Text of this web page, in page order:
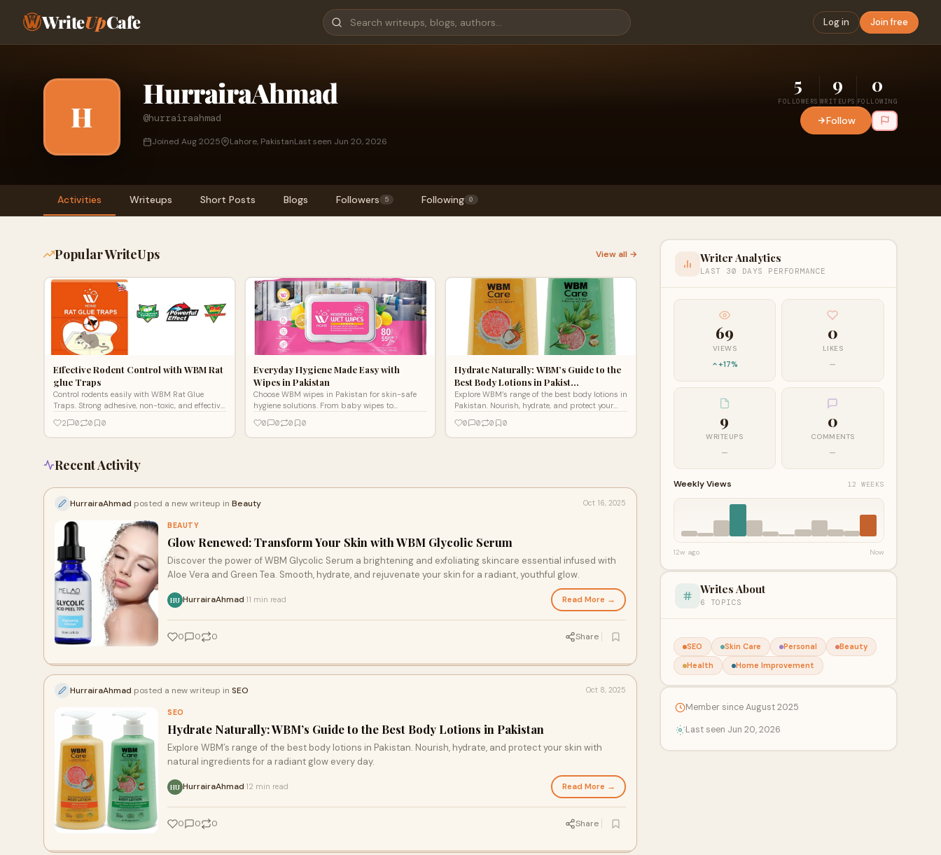
WriteUpCafe Log in Join free
H
HurrairaAhmad
@hurrairaahmad
Joined Aug 2025 Lahore, PakistanLast seen Jun 20, 2026
5
FOLLOWERS
9
WRITEUPS
0
FOLLOWING
Follow
Activities Writeups Short Posts Blogs Followers 5 Following 0
Popular WriteUps View all →
Effective Rodent Control with WBM Rat
glue Traps
Control rodents easily with WBM Rat Glue
Traps. Strong adhesive, non-toxic, and effective
long-lasting results.
2 0 0 0
Everyday Hygiene Made Easy with
Wipes in Pakistan
Choose WBM wipes in Pakistan for skin-safe
hygiene solutions. From baby wipes to
with every wipe.
0 0 0 0
Hydrate Naturally: WBM’s Guide to the
Best Body Lotions in Pakist…
Explore WBM’s range of the best body lotions in
Pakistan. Nourish, hydrate, and protect your
every day.
0 0 0 0
Recent Activity
HurrairaAhmad posted a new writeup in Beauty Oct 16, 2025
BEAUTY
Glow Renewed: Transform Your Skin with WBM Glycolic Serum
Discover the power of WBM Glycolic Serum a brightening and exfoliating skincare essential infused with
Aloe Vera and Green Tea. Smooth, hydrate, and rejuvenate your skin for a radiant, youthful glow.
HU HurrairaAhmad 11 min read Read More →
0 0 0 Share
HurrairaAhmad posted a new writeup in SEO Oct 8, 2025
SEO
Hydrate Naturally: WBM’s Guide to the Best Body Lotions in Pakistan
Explore WBM’s range of the best body lotions in Pakistan. Nourish, hydrate, and protect your skin with
natural ingredients for a radiant glow every day.
HU HurrairaAhmad 12 min read Read More →
0 0 0 Share
Writer Analytics
LAST 30 DAYS PERFORMANCE
69
VIEWS
+17%
0
LIKES
—
9
WRITEUPS
—
0
COMMENTS
—
Weekly Views 12 WEEKS
12w ago Now
Writes About
6 TOPICS
SEO Skin Care Personal
Beauty
Health
Home Improvement
Member since August 2025
Last seen Jun 20, 2026